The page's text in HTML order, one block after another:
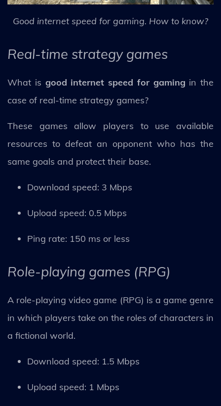
Good internet speed for gaming. How to know?
Real-time strategy games
What is good internet speed for gaming in the
case of real-time strategy games?
These games allow players to use available
resources to defeat an opponent who has the
same goals and protect their base.
Download speed: 3 Mbps
Upload speed: 0.5 Mbps
Ping rate: 150 ms or less
Role-playing games (RPG)
A role-playing video game (RPG) is a game genre
in which players take on the roles of characters in
a fictional world.
Download speed: 1.5 Mbps
Upload speed: 1 Mbps